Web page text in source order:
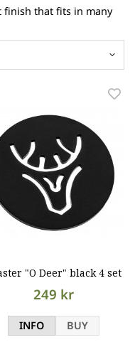
finish that fits in many
"O Deer" black 4 set
249 kr
INFO BUY